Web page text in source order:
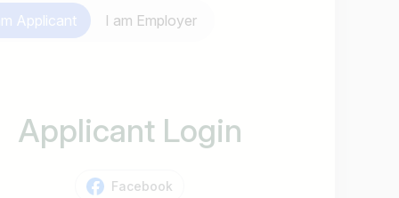
Applicant I am Employer
Applicant Login
Facebook